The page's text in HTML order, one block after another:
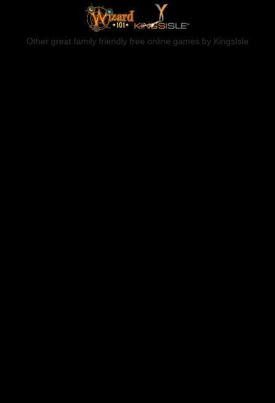
Other great family friendly free online games by KingsIsle